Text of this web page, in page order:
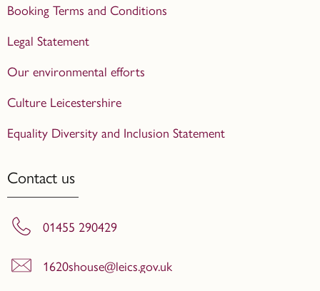
Booking Terms and Conditions
Legal Statement
Our environmental efforts
Culture Leicestershire
Equality Diversity and Inclusion Statement
Contact us
01455 290429
1620shouse@leics.gov.uk